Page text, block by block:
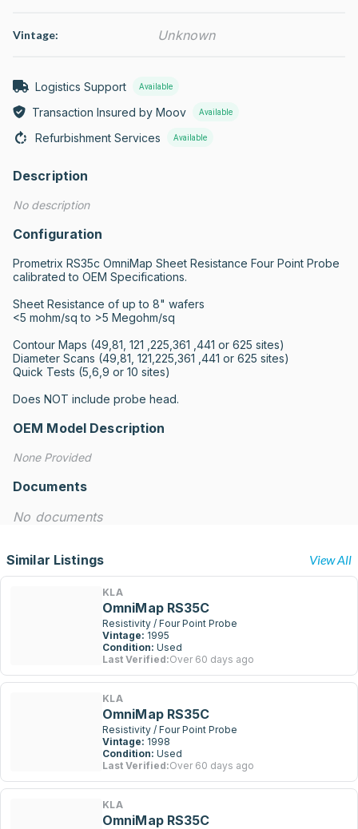
Vintage: Unknown
Logistics Support Available
Transaction Insured by Moov Available
Refurbishment Services Available
Description
No description
Configuration
Prometrix RS35c OmniMap Sheet Resistance Four Point Probe
calibrated to OEM Specifications.
Sheet Resistance of up to 8" wafers
<5 mohm/sq to >5 Megohm/sq
Contour Maps (49,81, 121 ,225,361 ,441 or 625 sites)
Diameter Scans (49,81, 121,225,361 ,441 or 625 sites)
Quick Tests (5,6,9 or 10 sites)
Does NOT include probe head.
OEM Model Description
None Provided
Documents
No documents
Similar Listings View All
KLA
OmniMap RS35C
Resistivity / Four Point Probe
Vintage: 1995
Condition: Used
Last Verified:Over 60 days ago
KLA
OmniMap RS35C
Resistivity / Four Point Probe
Vintage: 1998
Condition: Used
Last Verified:Over 60 days ago
KLA
OmniMap RS35C